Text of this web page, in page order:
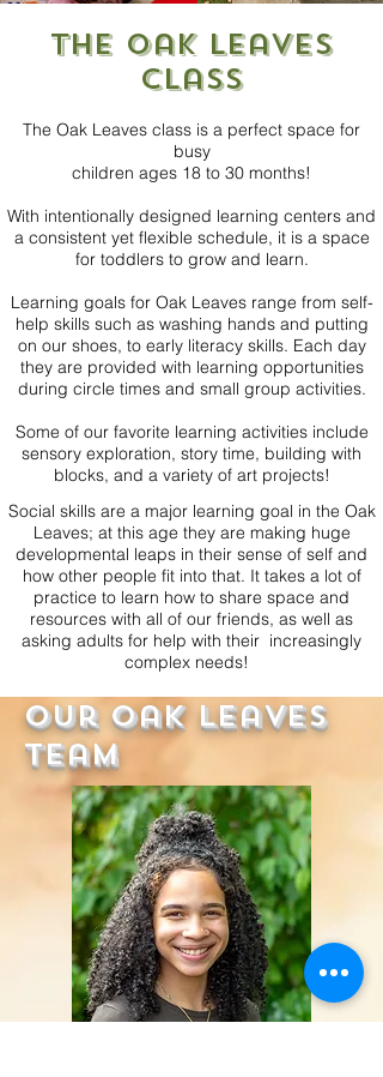
the Oak Leaves
class
The Oak Leaves class is a perfect space for
busy
children ages 18 to 30 months!
With intentionally designed learning centers and
a consistent yet flexible schedule, it is a space
for toddlers to grow and learn.
Learning goals for Oak Leaves range from self-
help skills such as washing hands and putting
on our shoes, to early literacy skills. Each day
they are provided with learning opportunities
during circle times and small group activities.
Some of our favorite learning activities include
sensory exploration, story time, building with
blocks, and a variety of art projects!
Social skills are a major learning goal in the Oak
Leaves; at this age they are making huge
developmental leaps in their sense of self and
how other people fit into that. It takes a lot of
practice to learn how to share space and
resources with all of our friends, as well as
asking adults for help with their increasingly
complex needs!
Our Oak Leaves
Team